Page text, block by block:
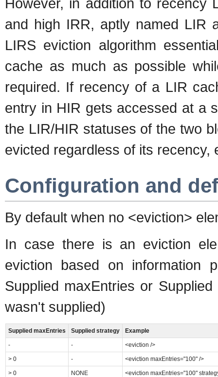
However, in addition to
and high IRR, aptly named LIR
LIRS eviction algorithm
cache as much as possible
required. If recency of a LIR
entry in HIR gets accessed at a
the LIR/HIR statuses of the two
evicted regardless of its
Configuration and
By default when no <eviction>
In case there is an eviction
eviction based on information
Supplied maxEntries or
wasn't supplied)
Supplied maxEntries Supplied strategy Example
- - <eviction />
> 0 - <eviction maxEntries="100" />
> 0 NONE <eviction maxEntries="100"